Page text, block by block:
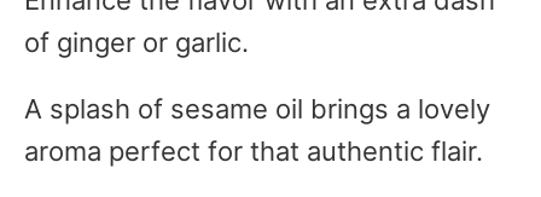
of ginger or garlic.
A splash of sesame oil brings a lovely
aroma perfect for that authentic flair.